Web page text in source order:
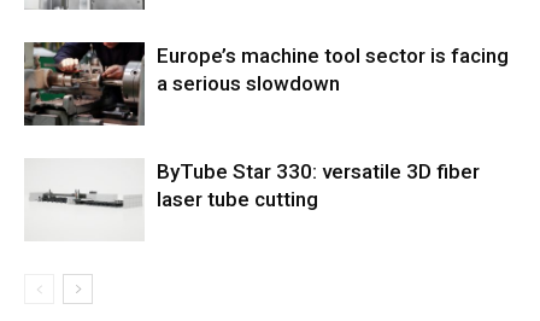
Europe’s machine tool sector is facing
a serious slowdown
ByTube Star 330: versatile 3D fiber
laser tube cutting